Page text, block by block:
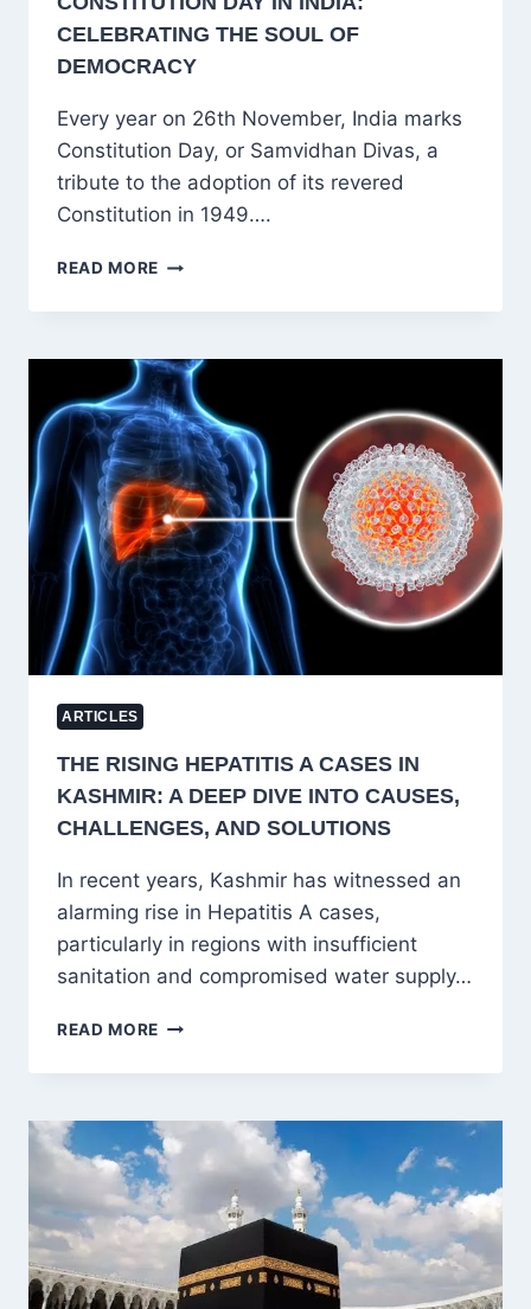
CELEBRATING THE SOUL OF
DEMOCRACY
Every year on 26th November, India marks
Constitution Day, or Samvidhan Divas, a
tribute to the adoption of its revered
Constitution in 1949….
READ MORE CONSTITUTION
IN
CELEBRATING
THE
SOUL
OF
DEMOCRACY
ARTICLES
THE RISING HEPATITIS A CASES IN
KASHMIR: A DEEP DIVE INTO CAUSES,
CHALLENGES, AND SOLUTIONS
In recent years, Kashmir has witnessed an
alarming rise in Hepatitis A cases,
particularly in regions with insufficient
sanitation and compromised water supply…
READ MORE THE
HEPATITIS
CASES
IN
KASHMIR:
A
DEEP
DIVE
INTO
CAUSES,